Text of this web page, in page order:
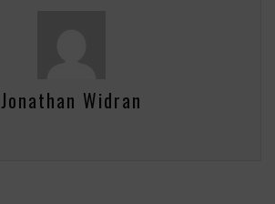
Jonathan Widran